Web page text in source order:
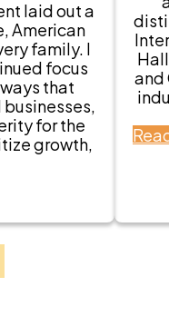
laid out a
American
family. I
focus
that
for the
growth,
and